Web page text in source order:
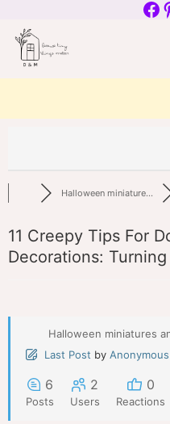
to
content
Halloween miniature...
11 Creepy Tips For
Decorations:
Halloween miniatures
Last Post by Anonymous
6
Posts
2
Users
0
Reactions